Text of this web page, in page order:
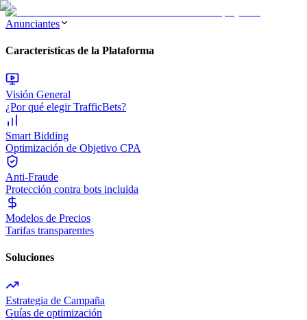
Anunciantes
Características de la Plataforma
Visión General
¿Por qué elegir TrafficBets?
Smart Bidding
Optimización de Objetivo CPA
Anti-Fraude
Protección contra bots incluida
Modelos de Precios
Tarifas transparentes
Soluciones
Estrategia de Campaña
Guías de optimización